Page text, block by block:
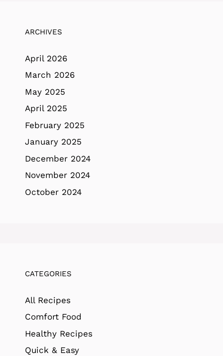
ARCHIVES
April 2026
March 2026
May 2025
April 2025
February 2025
January 2025
December 2024
November 2024
October 2024
CATEGORIES
All Recipes
Comfort Food
Healthy Recipes
Quick & Easy